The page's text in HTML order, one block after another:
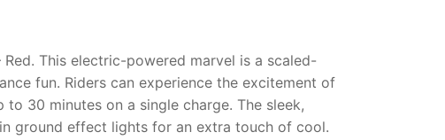
This electric-powered marvel is a scaled-
fun. Riders can experience the excitement of
30 minutes on a single charge. The sleek,
ground effect lights for an extra touch of cool.